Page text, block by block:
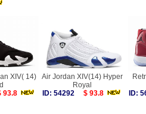
XIV( 14)
93.8
Air Jordan XIV(14) Hyper
Royal
ID: 54292
$ 93.8
ID: